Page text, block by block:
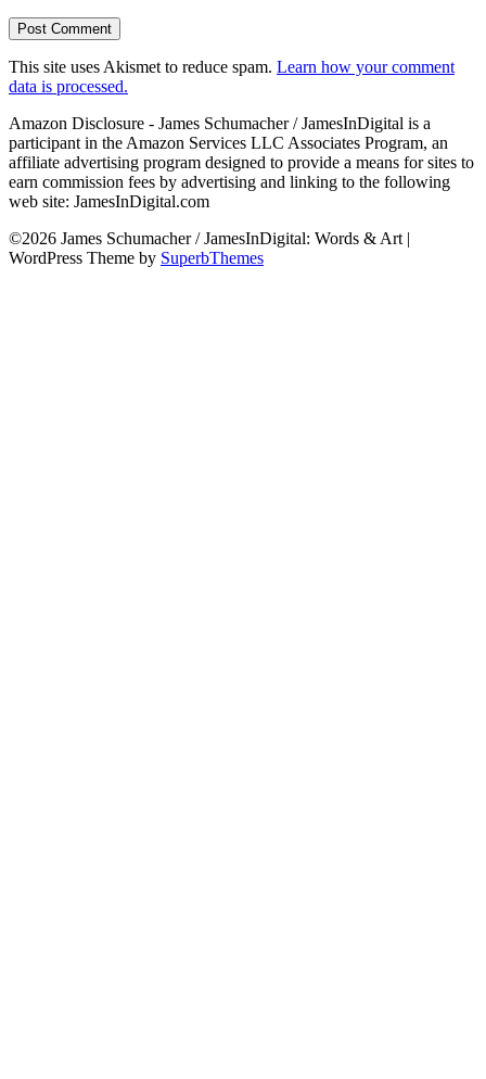
This site uses Akismet to reduce spam. Learn how your comment
data is processed.
Amazon Disclosure - James Schumacher / JamesInDigital is a
participant in the Amazon Services LLC Associates Program, an
affiliate advertising program designed to provide a means for sites to
earn commission fees by advertising and linking to the following
web site: JamesInDigital.com
©2026 James Schumacher / JamesInDigital: Words & Art |
WordPress Theme by SuperbThemes